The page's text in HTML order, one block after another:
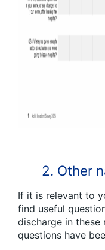
2. Other
If it is relevant to
find useful
discharge in these
questions have